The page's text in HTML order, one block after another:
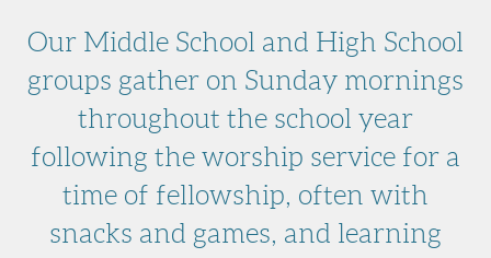
Our Middle School and High School
groups gather on Sunday mornings
throughout the school year
following the worship service for a
time of fellowship, often with
snacks and games, and learning